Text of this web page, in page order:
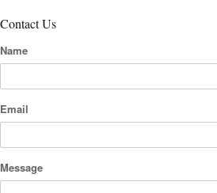
Contact Us
Name
Email
Message